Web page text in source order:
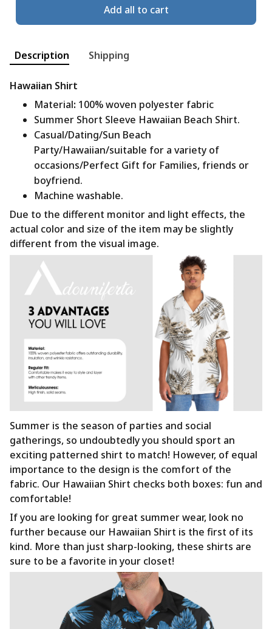
Add all to cart
Description Shipping
Hawaiian Shirt
Material: 100% woven polyester fabric
Summer Short Sleeve Hawaiian Beach Shirt.
Casual/Dating/Sun Beach
Party/Hawaiian/suitable for a variety of
occasions/Perfect Gift for Families, friends or
boyfriend.
Machine washable.
Due to the different monitor and light effects, the
actual color and size of the item may be slightly
different from the visual image.
Summer is the season of parties and social
gatherings, so undoubtedly you should sport an
exciting patterned shirt to match! However, of equal
importance to the design is the comfort of the
fabric. Our Hawaiian Shirt checks both boxes: fun and
comfortable!
If you are looking for great summer wear, look no
further because our Hawaiian Shirt is the first of its
kind. More than just sharp-looking, these shirts are
sure to be a favorite in your closet!